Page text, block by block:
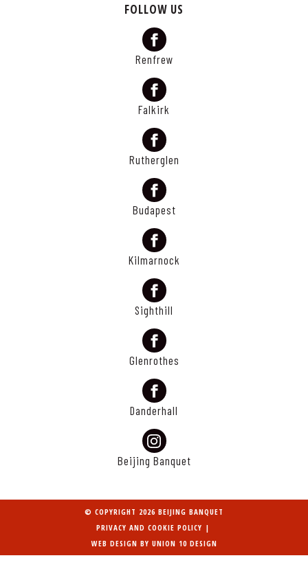
FOLLOW US
Renfrew
Falkirk
Rutherglen
Budapest
Kilmarnock
Sighthill
Glenrothes
Danderhall
Beijing Banquet
© COPYRIGHT 2026 BEIJING BANQUET
PRIVACY AND COOKIE POLICY |
WEB DESIGN BY UNION 10 DESIGN